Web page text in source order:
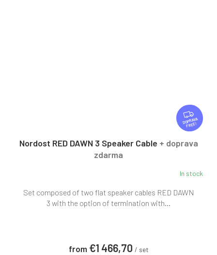
F
R
E
FREE
Nordost RED DAWN 3 Speaker Cable + doprava
zdarma
In stock
from €1 466,70 / set
Set composed of two flat speaker cables RED DAWN
3 with the option of termination with...